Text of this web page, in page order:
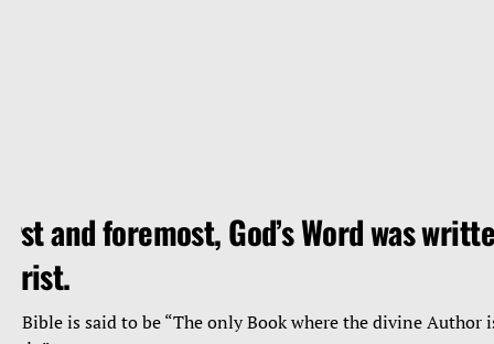
and foremost, God’s Word was
Bible is said to be “The only Book where the divine Author